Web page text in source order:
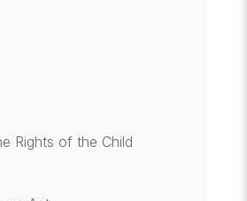
Rights of the Child